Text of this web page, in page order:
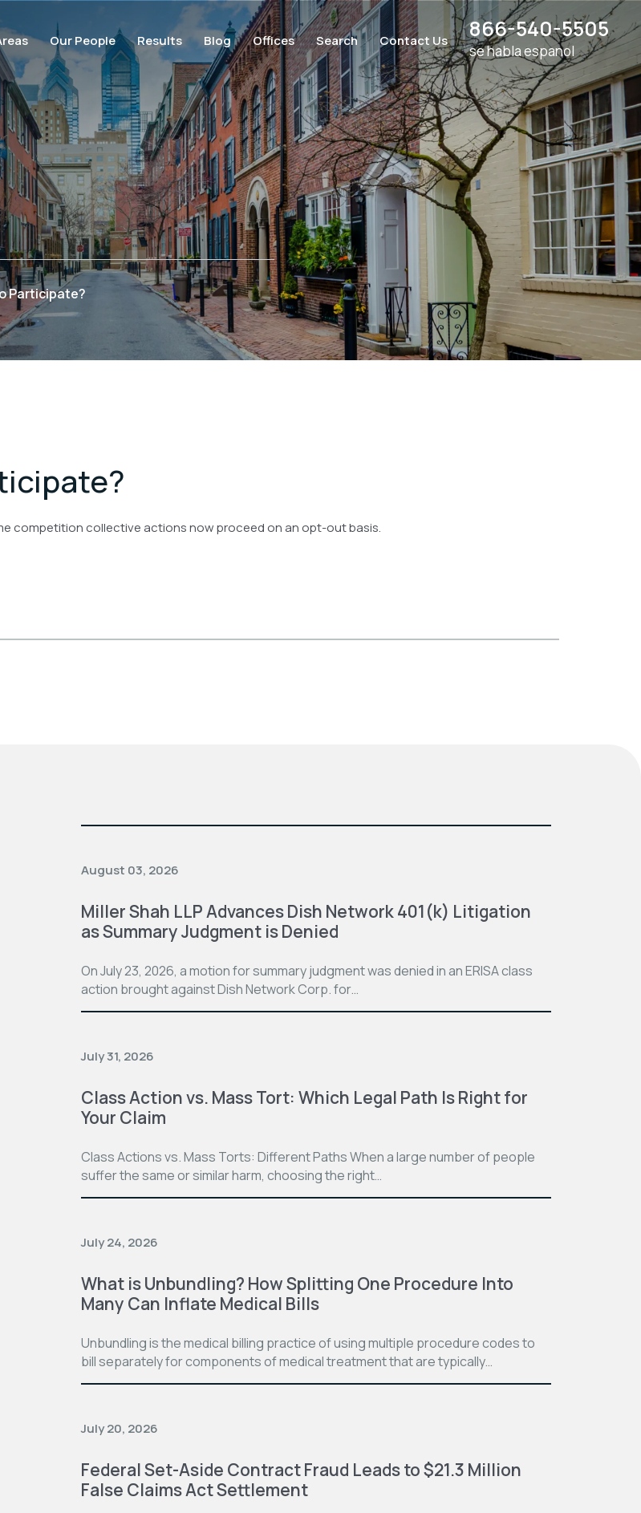
Our People Results Blog Offices Search Contact Us 866-540-5505
se habla espanol
Participate?
competition collective actions now proceed on an opt-out basis.
August 03, 2026
Miller Shah LLP Advances Dish Network 401(k) Litigation
as Summary Judgment is Denied
On July 23, 2026, a motion for summary judgment was denied in an ERISA class
action brought against Dish Network Corp. for…
July 31, 2026
Class Action vs. Mass Tort: Which Legal Path Is Right for
Your Claim
Class Actions vs. Mass Torts: Different Paths When a large number of people
suffer the same or similar harm, choosing the right…
July 24, 2026
What is Unbundling? How Splitting One Procedure Into
Many Can Inflate Medical Bills
Unbundling is the medical billing practice of using multiple procedure codes to
bill separately for components of medical treatment that are typically…
July 20, 2026
Federal Set-Aside Contract Fraud Leads to $21.3 Million
False Claims Act Settlement